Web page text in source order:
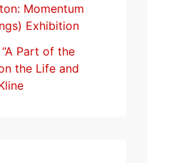
Momentum
Exhibition
Part of the
the Life and